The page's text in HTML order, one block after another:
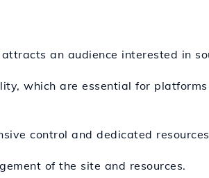
an audience interested in
which are essential for
control and dedicated
of the site and resources.